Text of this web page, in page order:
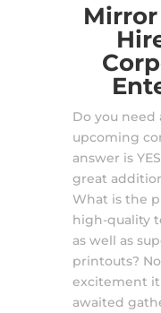
Do you
upcoming
answer is
great
What is the
high-quality
as well as
printouts?
excitement
awaited